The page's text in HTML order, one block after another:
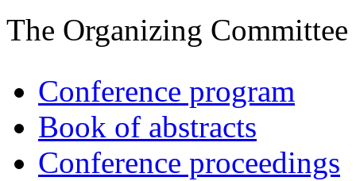
The Organizing Committee
Conference program
Book of abstracts
Conference proceedings